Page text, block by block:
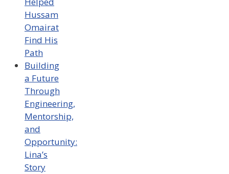
Hussam
Omairat
Find His
Path
Building
a Future
Through
Engineering,
Mentorship,
and
Opportunity:
Lina’s
Story